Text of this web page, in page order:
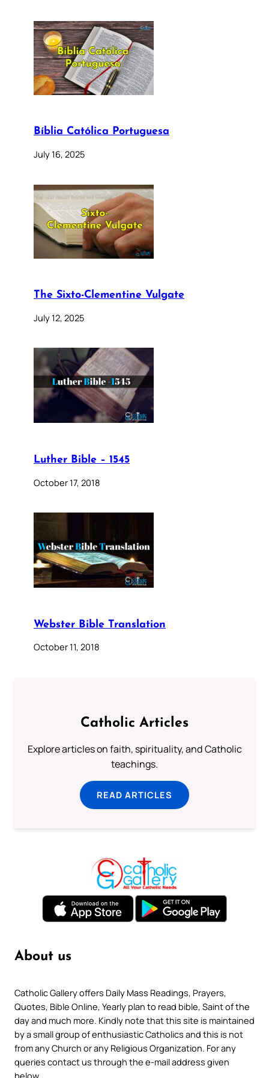
Bíblia Católica Portuguesa
July 16, 2025
The Sixto-Clementine Vulgate
July 12, 2025
Luther Bible – 1545
October 17, 2018
Webster Bible Translation
October 11, 2018
Catholic Articles
Explore articles on faith, spirituality, and Catholic
teachings.
READ ARTICLES
About us
Catholic Gallery offers Daily Mass Readings, Prayers,
Quotes, Bible Online, Yearly plan to read bible, Saint of the
day and much more. Kindly note that this site is maintained
by a small group of enthusiastic Catholics and this is not
from any Church or any Religious Organization. For any
queries contact us through the e-mail address given
below.